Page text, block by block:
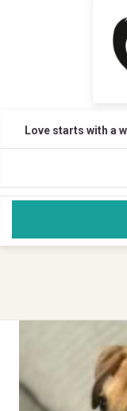
Love starts with a